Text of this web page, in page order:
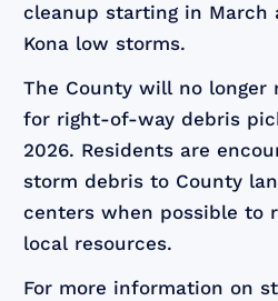
cleanup starting in
Kona low storms.
The County will no longer
for right-of-way debris
2026. Residents are
storm debris to County
centers when possible to
local resources.
For more information on